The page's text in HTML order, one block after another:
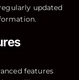
updated
features